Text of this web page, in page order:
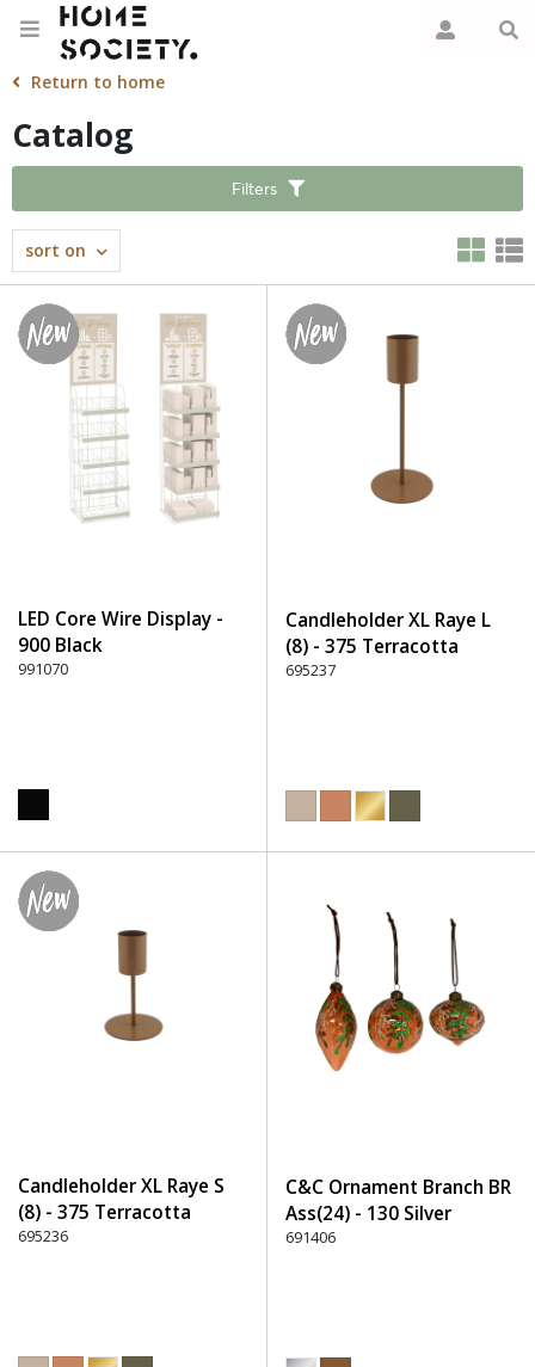
Return to home
Catalog
Filters
sort on
LED Core Wire Display -
900 Black
991070
Candleholder XL Raye L
(8) - 375 Terracotta
695237
Candleholder XL Raye S
(8) - 375 Terracotta
695236
C&C Ornament Branch BR
Ass(24) - 130 Silver
691406